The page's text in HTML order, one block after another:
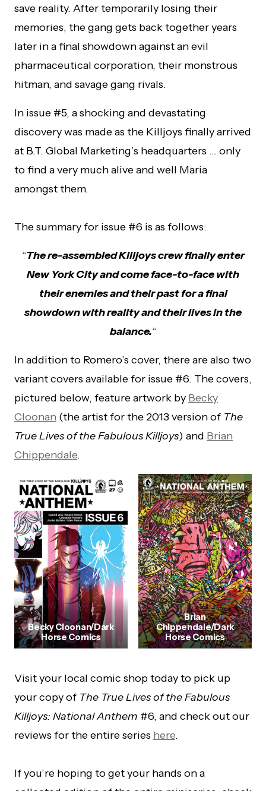
save reality. After temporarily losing their
memories, the gang gets back together years
later in a final showdown against an evil
pharmaceutical corporation, their monstrous
hitman, and savage gang rivals.
In issue #5, a shocking and devastating
discovery was made as the Killjoys finally arrived
at B.T. Global Marketing’s headquarters … only
to find a very much alive and well Maria
amongst them.
The summary for issue #6 is as follows:
“The re-assembled Killjoys crew finally enter
New York City and come face-to-face with
their enemies and their past for a final
showdown with reality and their lives in the
balance.“
In addition to Romero’s cover, there are also two
variant covers available for issue #6. The covers,
pictured below, feature artwork by Becky
Cloonan (the artist for the 2013 version of The
True Lives of the Fabulous Killjoys) and Brian
Chippendale.
Becky Cloonan/Dark
Horse Comics
Brian
Chippendale/Dark
Horse Comics
Visit your local comic shop today to pick up
your copy of The True Lives of the Fabulous
Killjoys: National Anthem #6, and check out our
reviews for the entire series here.
If you’re hoping to get your hands on a